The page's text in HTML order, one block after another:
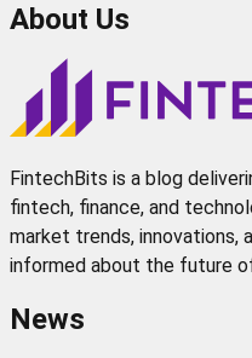
About Us
FintechBits is a blog
fintech, finance, and
market trends, innovations,
informed about the future
News